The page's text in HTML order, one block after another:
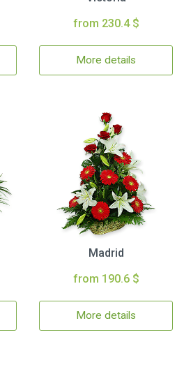
from 230.4 $
More details
Madrid
from 190.6 $
More details